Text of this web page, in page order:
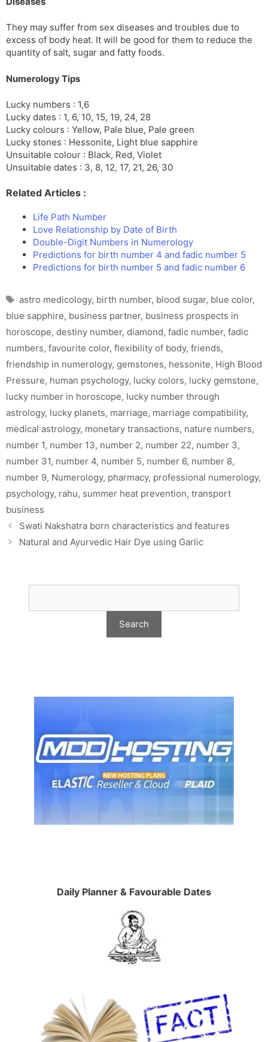
They may suffer from sex diseases and troubles due to
excess of body heat. It will be good for them to reduce the
quantity of salt, sugar and fatty foods.
Numerology Tips
Lucky numbers : 1,6
Lucky dates : 1, 6, 10, 15, 19, 24, 28
Lucky colours : Yellow, Pale blue, Pale green
Lucky stones : Hessonite, Light blue sapphire
Unsuitable colour : Black, Red, Violet
Unsuitable dates : 3, 8, 12, 17, 21, 26, 30
Related Articles :
Life Path Number
Love Relationship by Date of Birth
Double-Digit Numbers in Numerology
Predictions for birth number 4 and fadic number 5
Predictions for birth number 5 and fadic number 6
Tags
astro medicology, birth number, blood sugar, blue color,
blue sapphire, business partner, business prospects in
horoscope, destiny number, diamond, fadic number, fadic
numbers, favourite color, flexibility of body, friends,
friendship in numerology, gemstones, hessonite, High Blood
Pressure, human psychology, lucky colors, lucky gemstone,
lucky number in horoscope, lucky number through
astrology, lucky planets, marriage, marriage compatibility,
medical astrology, monetary transactions, nature numbers,
number 1, number 13, number 2, number 22, number 3,
number 31, number 4, number 5, number 6, number 8,
number 9, Numerology, pharmacy, professional numerology,
psychology, rahu, summer heat prevention, transport
business
Swati Nakshatra born characteristics and features
Natural and Ayurvedic Hair Dye using Garlic
Daily Planner & Favourable Dates